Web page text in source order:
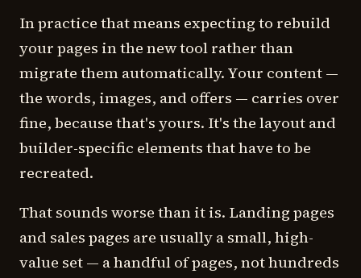
In practice that means expecting to rebuild
your pages in the new tool rather than
migrate them automatically. Your content —
the words, images, and offers — carries over
fine, because that's yours. It's the layout and
builder-specific elements that have to be
recreated.
That sounds worse than it is. Landing pages
and sales pages are usually a small, high-
value set — a handful of pages, not hundreds